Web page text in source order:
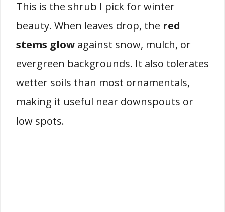
This is the shrub I pick for winter
beauty. When leaves drop, the red
stems glow against snow, mulch, or
evergreen backgrounds. It also tolerates
wetter soils than most ornamentals,
making it useful near downspouts or
low spots.